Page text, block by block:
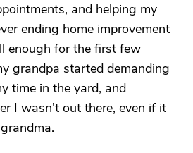
and helping my
ending home improvement
enough for the first few
grandpa started demanding
time in the yard, and
I wasn't out there, even if it